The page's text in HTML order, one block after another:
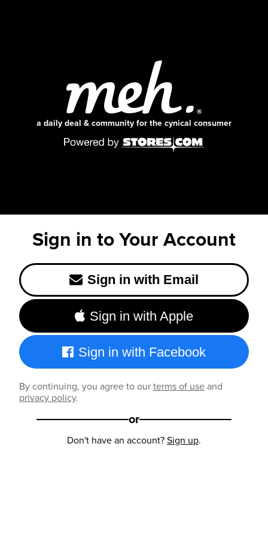
a daily deal & community for the cynical consumer
Sign in to Your Account
Sign in with Email
Sign in with Apple
Sign in with Facebook
By continuing, you agree to ourterms of useand
privacy policy.
or
Don't have an account?Sign up.